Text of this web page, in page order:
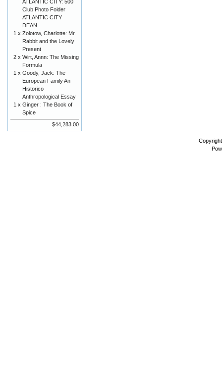
ATLANTIC CITY: 500
Club Photo Folder
ATLANTIC CITY
DEAN...
1 x Zolotow, Charlotte: Mr.
Rabbit and the Lovely
Present
2 x Wirt, Annn: The Missing
Formula
1 x Goody, Jack: The
European Family An
Historico
Anthropological Essay
1 x Ginger : The Book of
Spice
$44,283.00